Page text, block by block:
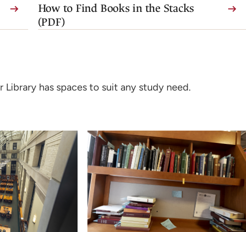
How to Find Books in the Stacks
(PDF)
(link
is
new
has spaces to suit any study need.